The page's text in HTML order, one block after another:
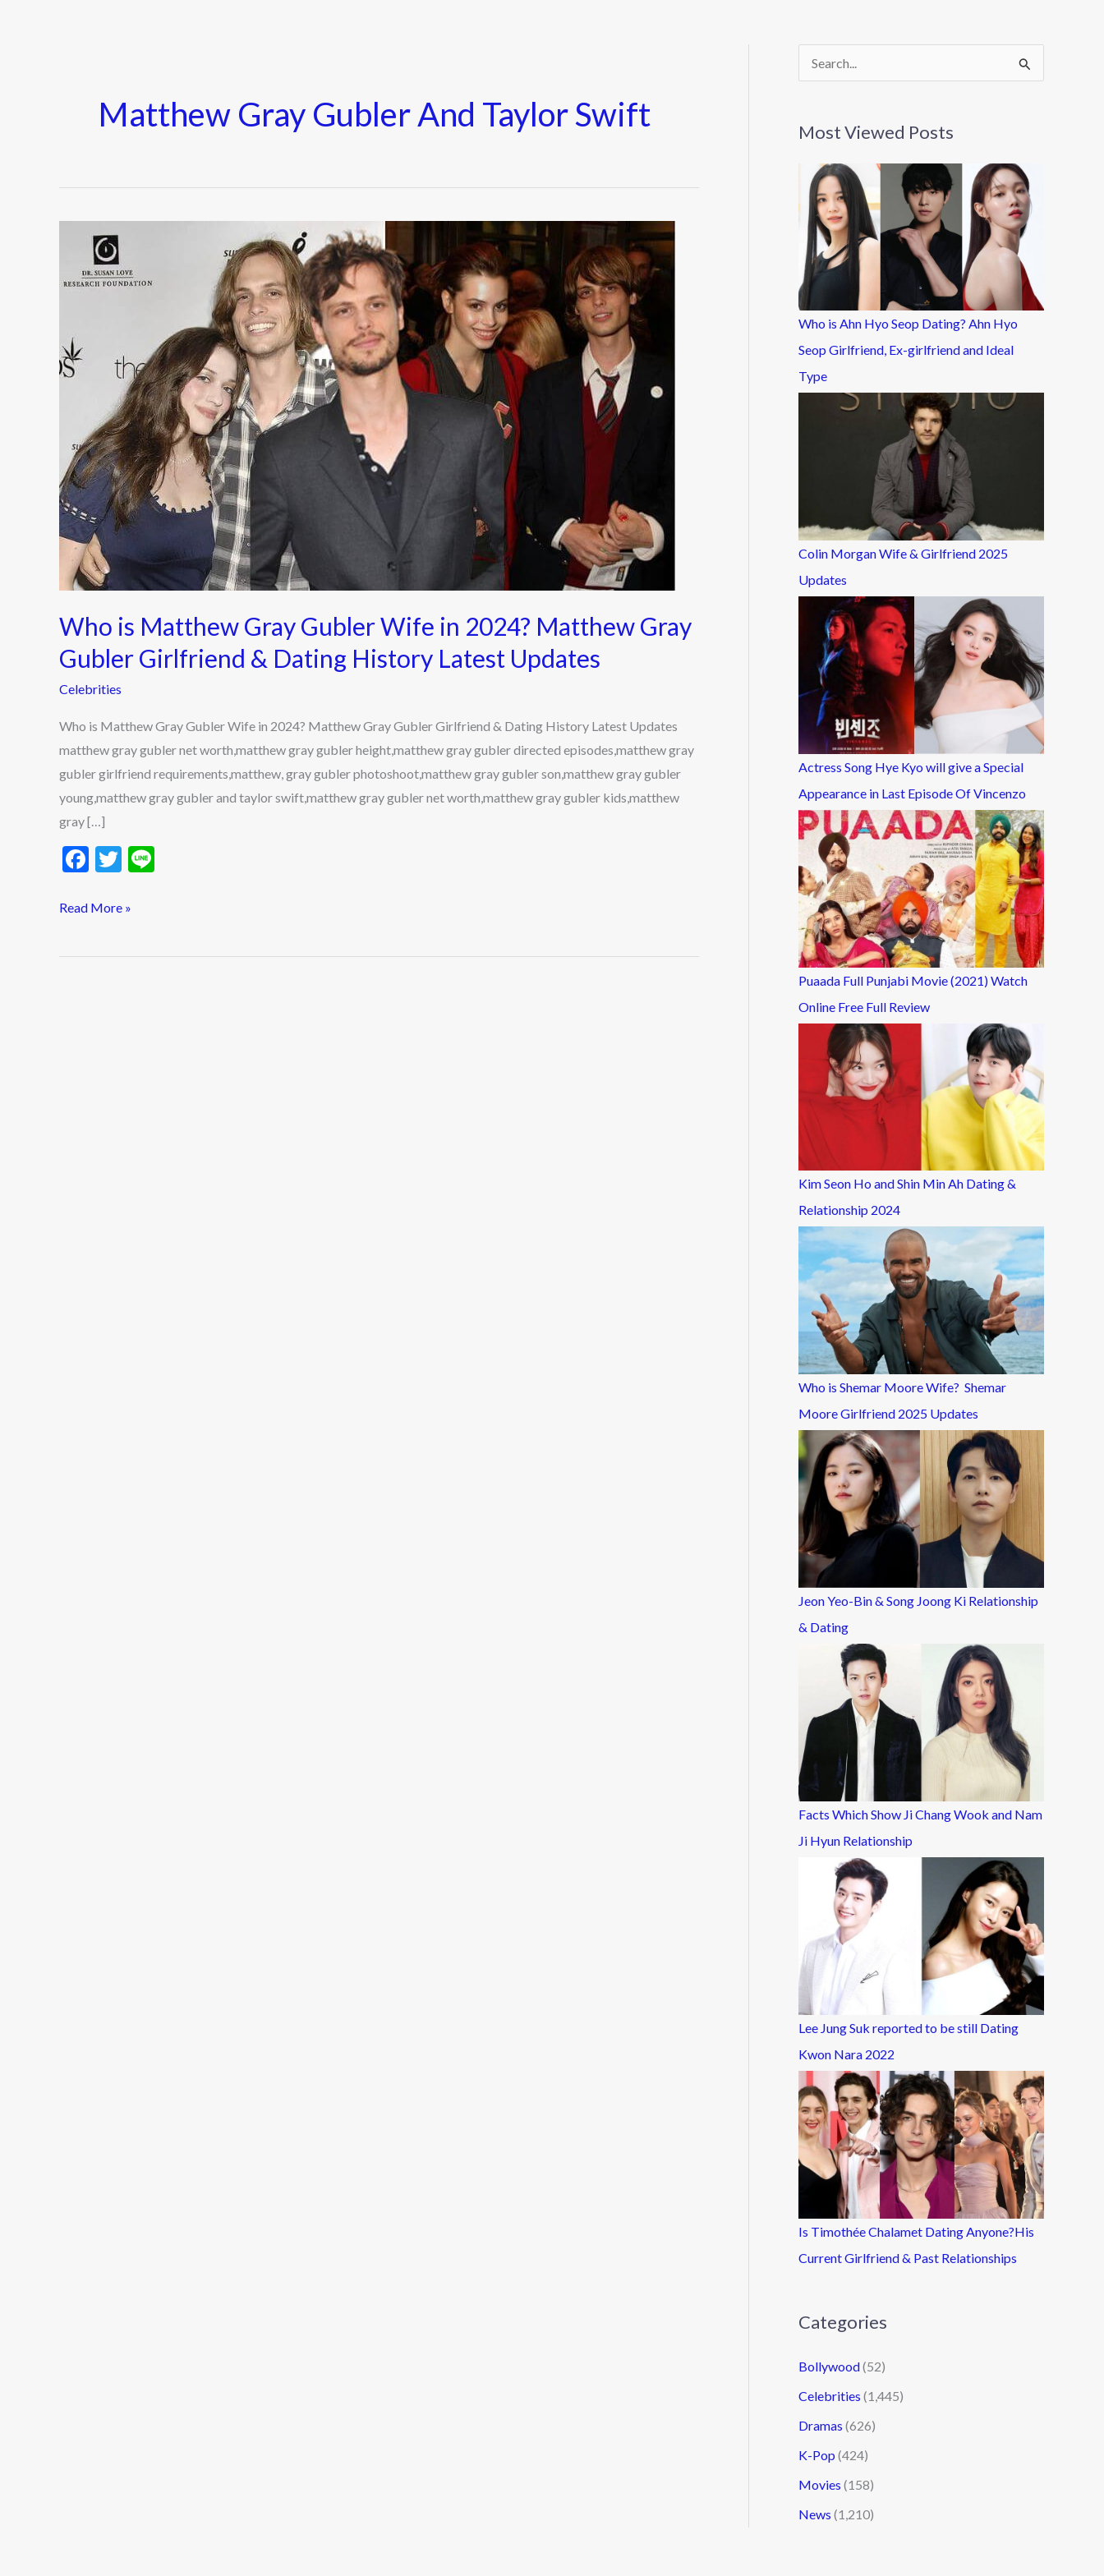
Matthew Gray Gubler And Taylor Swift
Who is Matthew Gray Gubler Wife in 2024? Matthew Gray
Gubler Girlfriend & Dating History Latest Updates
Celebrities
Who is Matthew Gray Gubler Wife in 2024? Matthew Gray Gubler Girlfriend & Dating History Latest Updates
matthew gray gubler net worth,matthew gray gubler height,matthew gray gubler directed episodes,matthew gray
gubler girlfriend requirements,matthew, gray gubler photoshoot,matthew gray gubler son,matthew gray gubler
young,matthew gray gubler and taylor swift,matthew gray gubler net worth,matthew gray gubler kids,matthew
gray […]
F
e
o
T
itt
Matthew
Wife
in
Matthew
Gray
Gubler
Girlfriend
&
Dating
History
Latest
Updates
Read More »
f
:
Most Viewed Posts
Who is Ahn Hyo Seop Dating? Ahn Hyo
Seop Girlfriend, Ex-girlfriend and Ideal
Type
Colin Morgan Wife & Girlfriend 2025
Updates
Actress Song Hye Kyo will give a Special
Appearance in Last Episode Of Vincenzo
Puaada Full Punjabi Movie (2021) Watch
Online Free Full Review
Kim Seon Ho and Shin Min Ah Dating &
Relationship 2024
Who is Shemar Moore Wife? Shemar
Moore Girlfriend 2025 Updates
Jeon Yeo-Bin & Song Joong Ki Relationship
& Dating
Facts Which Show Ji Chang Wook and Nam
Ji Hyun Relationship
Lee Jung Suk reported to be still Dating
Kwon Nara 2022
Is Timothée Chalamet Dating Anyone?His
Current Girlfriend & Past Relationships
Categories
Bollywood(52)
Celebrities (1,445)
Dramas (626)
K-Pop (424)
Movies (158)
News (1,210)